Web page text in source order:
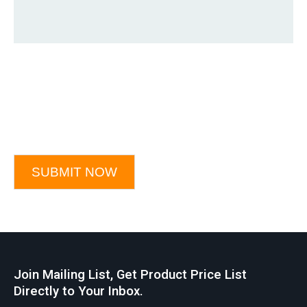
SUBMIT NOW
Join Mailing List, Get Product Price List
Directly to Your Inbox.